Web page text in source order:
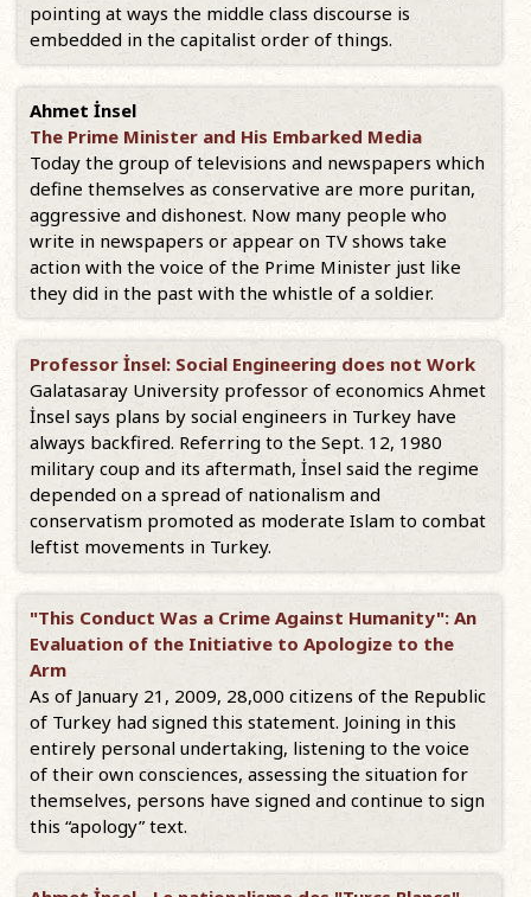
pointing at ways the middle class discourse is
embedded in the capitalist order of things.
Ahmet İnsel
The Prime Minister and His Embarked Media
Today the group of televisions and newspapers which
define themselves as conservative are more puritan,
aggressive and dishonest. Now many people who
write in newspapers or appear on TV shows take
action with the voice of the Prime Minister just like
they did in the past with the whistle of a soldier.
Professor İnsel: Social Engineering does not Work
Galatasaray University professor of economics Ahmet
İnsel says plans by social engineers in Turkey have
always backfired. Referring to the Sept. 12, 1980
military coup and its aftermath, İnsel said the regime
depended on a spread of nationalism and
conservatism promoted as moderate Islam to combat
leftist movements in Turkey.
"This Conduct Was a Crime Against Humanity": An
Evaluation of the Initiative to Apologize to the
Arm
As of January 21, 2009, 28,000 citizens of the Republic
of Turkey had signed this statement. Joining in this
entirely personal undertaking, listening to the voice
of their own consciences, assessing the situation for
themselves, persons have signed and continue to sign
this “apology” text.